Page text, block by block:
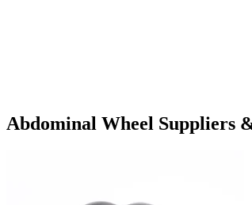
Abdominal Wheel Suppliers